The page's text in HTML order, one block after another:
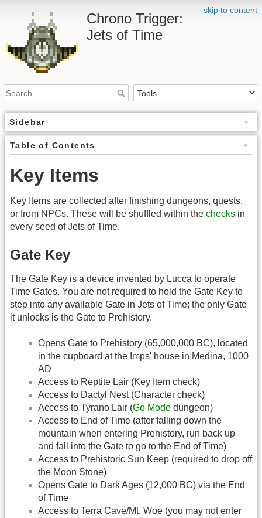
skip to content
Chrono Trigger:
Jets of Time
Sidebar
Table of Contents
Key Items
Key Items are collected after finishing dungeons, quests,
or from NPCs. These will be shuffled within the checks in
every seed of Jets of Time.
Gate Key
The Gate Key is a device invented by Lucca to operate
Time Gates. You are not required to hold the Gate Key to
step into any available Gate in Jets of Time; the only Gate
it unlocks is the Gate to Prehistory.
Opens Gate to Prehistory (65,000,000 BC), located
in the cupboard at the Imps' house in Medina, 1000
AD
Access to Reptite Lair (Key Item check)
Access to Dactyl Nest (Character check)
Access to Tyrano Lair (Go Mode dungeon)
Access to End of Time (after falling down the
mountain when entering Prehistory, run back up
and fall into the Gate to go to the End of Time)
Access to Prehistoric Sun Keep (required to drop off
the Moon Stone)
Opens Gate to Dark Ages (12,000 BC) via the End
of Time
Access to Terra Cave/Mt. Woe (you may not enter